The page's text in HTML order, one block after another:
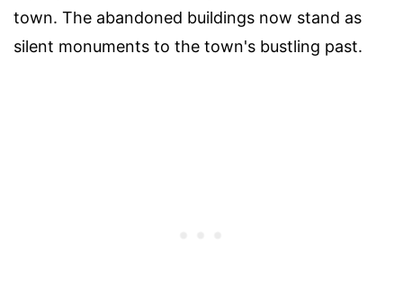
town. The abandoned buildings now stand as
silent monuments to the town's bustling past.